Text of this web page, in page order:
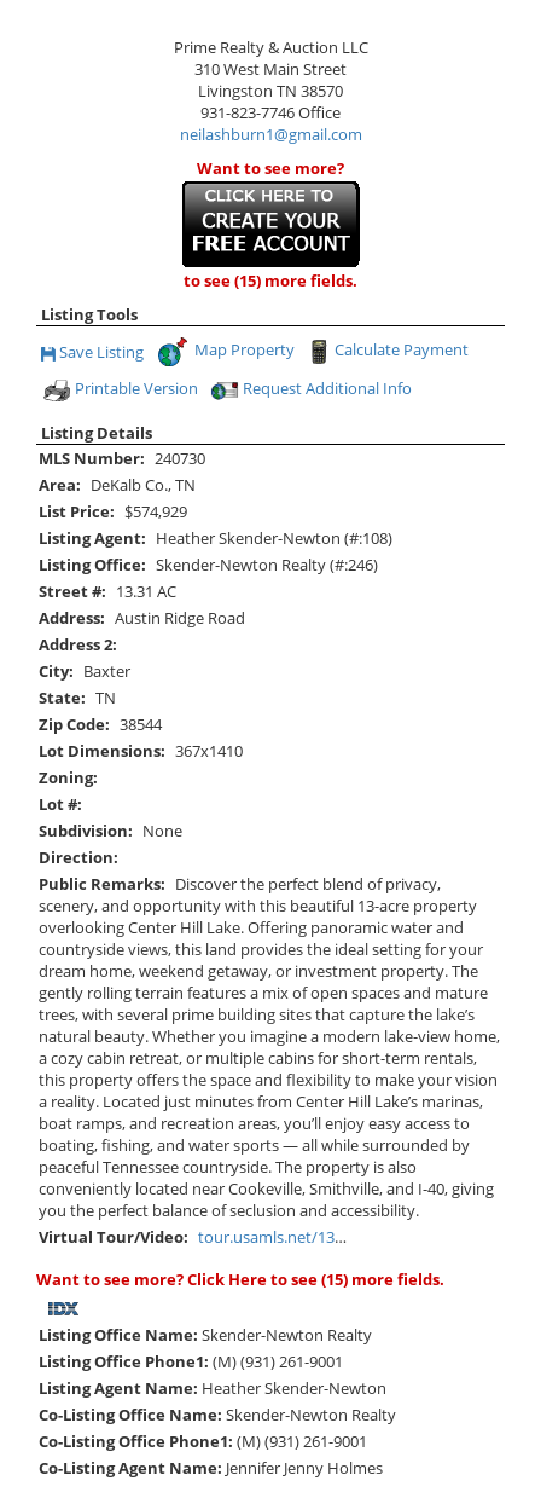
Prime Realty & Auction LLC
310 West Main Street
Livingston TN 38570
931-823-7746Office
neilashburn1@gmail.com
Want to see more?
to see (15) more fields.
Listing Tools
Save This Listing
Save Listing Map Property
Calculate Payment
Printable Version
Request Additional Info
Listing Details
MLS Number: 240730
Area: DeKalb Co., TN
List Price: $574,929
Listing Agent: Heather Skender-Newton (#:108)
Listing Office: Skender-Newton Realty (#:246)
Street #: 13.31 AC
Address: Austin Ridge Road
Address 2:
City: Baxter
State: TN
Zip Code: 38544
Lot Dimensions: 367x1410
Zoning:
Lot #:
Subdivision: None
Direction:
Public Remarks: Discover the perfect blend of privacy,
scenery, and opportunity with this beautiful 13-acre property
overlooking Center Hill Lake. Offering panoramic water and
countryside views, this land provides the ideal setting for your
dream home, weekend getaway, or investment property. The
gently rolling terrain features a mix of open spaces and mature
trees, with several prime building sites that capture the lake’s
natural beauty. Whether you imagine a modern lake-view home,
a cozy cabin retreat, or multiple cabins for short-term rentals,
this property offers the space and flexibility to make your vision
a reality. Located just minutes from Center Hill Lake’s marinas,
boat ramps, and recreation areas, you’ll enjoy easy access to
boating, fishing, and water sports — all while surrounded by
peaceful Tennessee countryside. The property is also
conveniently located near Cookeville, Smithville, and I-40, giving
you the perfect balance of seclusion and accessibility.
Virtual Tour/Video: tour.usamls.net/1331-AC-Austin-Ridge-Road-Baxter-TN-38544/unbranded
Want to see more?Click Hereto see (15) more fields.
Listing Office Name: Skender-Newton Realty
Listing Office Phone1: (M) (931) 261-9001
Listing Agent Name: Heather Skender-Newton
Co-Listing Office Name: Skender-Newton Realty
Co-Listing Office Phone1: (M) (931) 261-9001
Co-Listing Agent Name: Jennifer Jenny Holmes